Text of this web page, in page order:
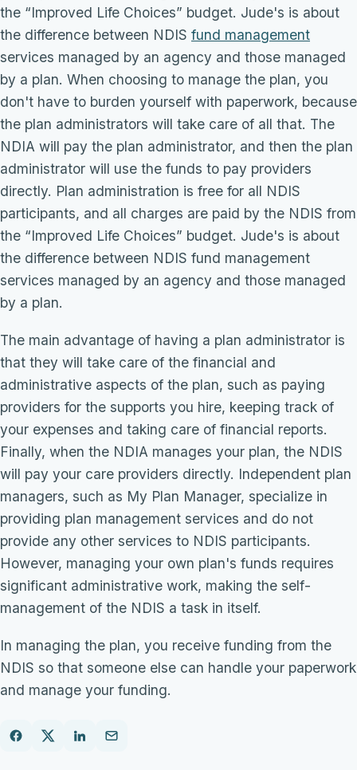
the “Improved Life Choices” budget. Jude's is about
the difference between NDIS fund management
services managed by an agency and those managed
by a plan. When choosing to manage the plan, you
don't have to burden yourself with paperwork, because
the plan administrators will take care of all that. The
NDIA will pay the plan administrator, and then the plan
administrator will use the funds to pay providers
directly. Plan administration is free for all NDIS
participants, and all charges are paid by the NDIS from
the “Improved Life Choices” budget. Jude's is about
the difference between NDIS fund management
services managed by an agency and those managed
by a plan.
The main advantage of having a plan administrator is
that they will take care of the financial and
administrative aspects of the plan, such as paying
providers for the supports you hire, keeping track of
your expenses and taking care of financial reports.
Finally, when the NDIA manages your plan, the NDIS
will pay your care providers directly. Independent plan
managers, such as My Plan Manager, specialize in
providing plan management services and do not
provide any other services to NDIS participants.
However, managing your own plan's funds requires
significant administrative work, making the self-
management of the NDIS a task in itself.
In managing the plan, you receive funding from the
NDIS so that someone else can handle your paperwork
and manage your funding.